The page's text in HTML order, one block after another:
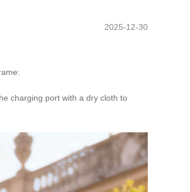
2025-12-30
charging port with a dry cloth to